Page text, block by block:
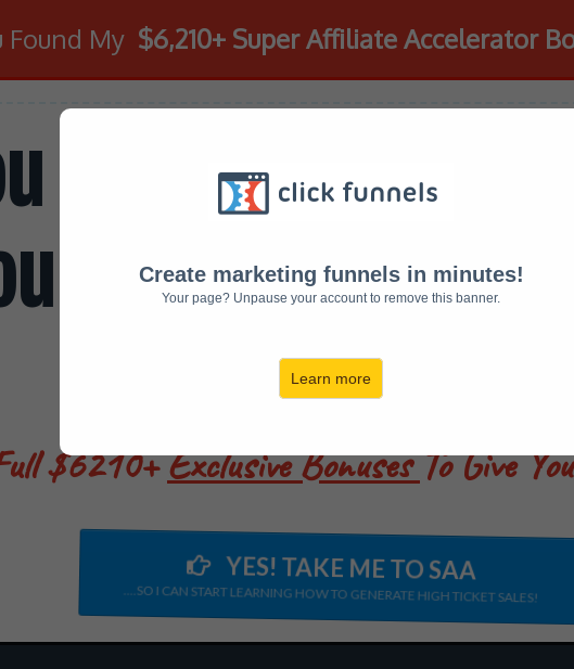
Create marketing funnels in minutes!
Your page? Unpause your account to remove this banner.
Learn more
Found My $6,210+ Super Affiliate Accelerator
Sign Up To SAA
Get Access To
This Page!
$6210+Exclusive BonusesTo Give
YES! TAKE ME TO SAA
....SO I CAN START LEARNING HOW TO GENERATE HIGH TICKET SALES!